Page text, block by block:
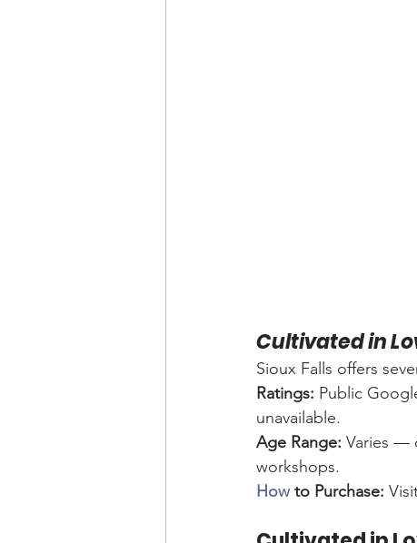
Cultivated in
Sioux Falls offers
Ratings: Public
unavailable.
Age Range: Varies —
workshops.
How to Purchase: